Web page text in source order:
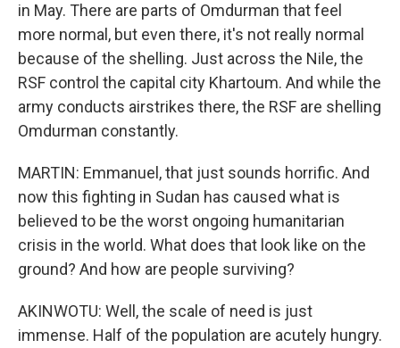
in May. There are parts of Omdurman that feel
more normal, but even there, it's not really normal
because of the shelling. Just across the Nile, the
RSF control the capital city Khartoum. And while the
army conducts airstrikes there, the RSF are shelling
Omdurman constantly.
MARTIN: Emmanuel, that just sounds horrific. And
now this fighting in Sudan has caused what is
believed to be the worst ongoing humanitarian
crisis in the world. What does that look like on the
ground? And how are people surviving?
AKINWOTU: Well, the scale of need is just
immense. Half of the population are acutely hungry.